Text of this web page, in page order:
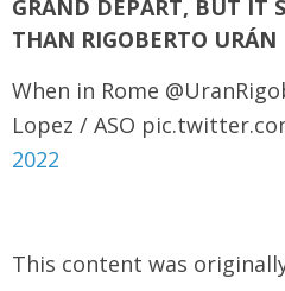
GRAND DEPART, BUT IT
THAN RIGOBERTO URÁN
When in Rome
Lopez / ASO
2022
This content was